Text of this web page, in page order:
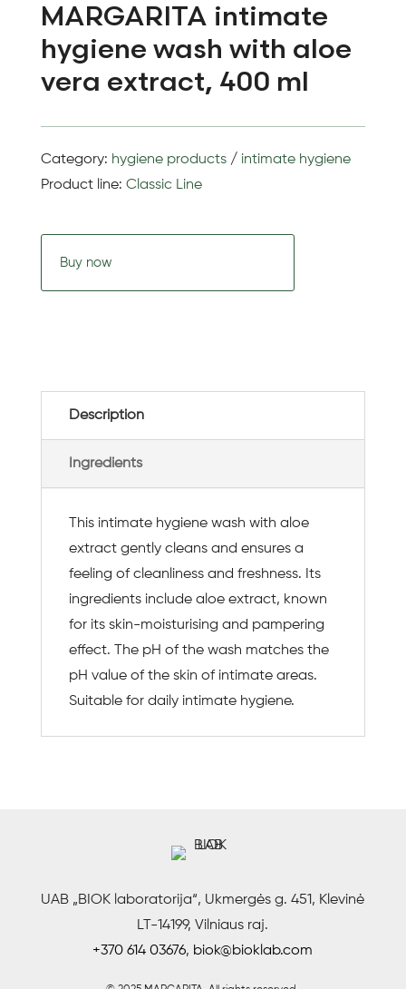
MARGARITA intimate
hygiene wash with aloe
vera extract, 400 ml
Category: hygiene products/ intimate hygiene
Product line: Classic Line
Buy now
Description
Ingredients
This intimate hygiene wash with aloe
extract gently cleans and ensures a
feeling of cleanliness and freshness. Its
ingredients include aloe extract, known
for its skin-moisturising and pampering
effect. The pH of the wash matches the
pH value of the skin of intimate areas.
Suitable for daily intimate hygiene.
UAB „BIOK laboratorija“, Ukmergės g. 451, Klevinė
LT-14199, Vilniaus raj.
+370 614 03676, biok@bioklab.com